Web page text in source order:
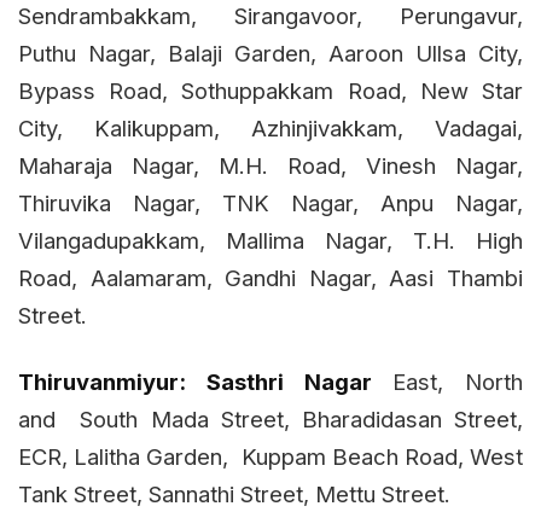
Sendrambakkam, Sirangavoor, Perungavur,
Puthu Nagar, Balaji Garden, Aaroon Ullsa City,
Bypass Road, Sothuppakkam Road, New Star
City, Kalikuppam, Azhinjivakkam, Vadagai,
Maharaja Nagar, M.H. Road, Vinesh Nagar,
Thiruvika Nagar, TNK Nagar, Anpu Nagar,
Vilangadupakkam, Mallima Nagar, T.H. High
Road, Aalamaram, Gandhi Nagar, Aasi Thambi
Street.
Thiruvanmiyur: Sasthri Nagar East, North
and
South Mada Street, Bharadidasan Street,
ECR, Lalitha Garden,
Kuppam Beach Road, West
Tank Street, Sannathi Street, Mettu Street.